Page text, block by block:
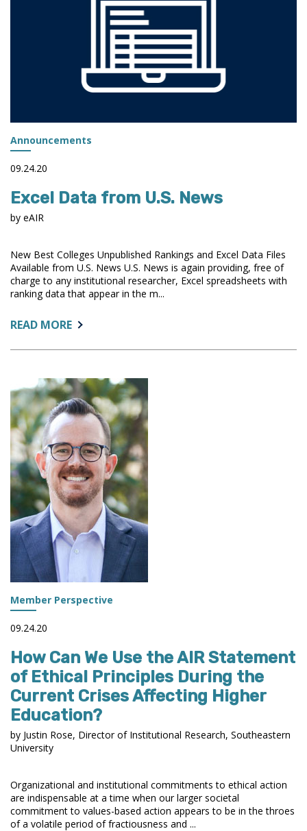
Announcements
09.24.20
Excel Data from U.S. News
by eAIR
New Best Colleges Unpublished Rankings and Excel Data Files
Available from U.S. News U.S. News is again providing, free of
charge to any institutional researcher, Excel spreadsheets with
ranking data that appear in the m...
READ MOREABOUT:
DATA
U.S.
NEWS
Member Perspective
09.24.20
How Can We Use the AIR Statement
of Ethical Principles During the
Current Crises Affecting Higher
Education?
by Justin Rose, Director of Institutional Research, Southeastern
University
Organizational and institutional commitments to ethical action
are indispensable at a time when our larger societal
commitment to values-based action appears to be in the throes
of a volatile period of fractiousness and ...